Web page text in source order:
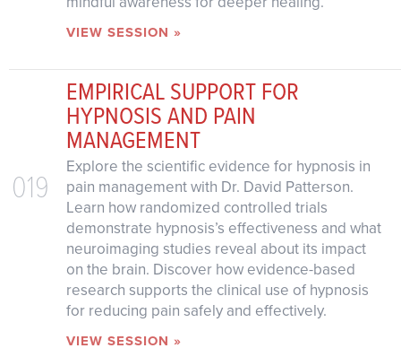
VIEW SESSION »
019
EMPIRICAL SUPPORT FOR
HYPNOSIS AND PAIN
MANAGEMENT
Explore the scientific evidence for hypnosis in
pain management with Dr. David Patterson.
Learn how randomized controlled trials
demonstrate hypnosis’s effectiveness and what
neuroimaging studies reveal about its impact
on the brain. Discover how evidence-based
research supports the clinical use of hypnosis
for reducing pain safely and effectively.
VIEW SESSION »